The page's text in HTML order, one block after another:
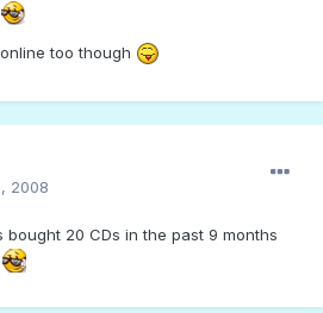
too though
2008
20 CDs in the past 9 months